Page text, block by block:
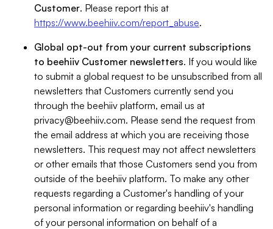
Customer. Please report this at
https://www.beehiiv.com/report_abuse.
Global opt-out from your current subscriptions
to beehiiv Customer newsletters. If you would like
to submit a global request to be unsubscribed from all
newsletters that Customers currently send you
through the beehiiv platform, email us at
privacy@beehiiv.com. Please send the request from
the email address at which you are receiving those
newsletters. This request may not affect newsletters
or other emails that those Customers send you from
outside of the beehiiv platform. To make any other
requests regarding a Customer's handling of your
personal information or regarding beehiiv's handling
of your personal information on behalf of a